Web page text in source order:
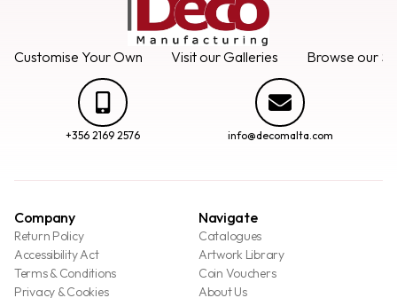
Customise Your Own Visit our Galleries Browse our
+356 2169 2576 info@decomalta.com
Company
Return Policy
Accessibility Act
Terms & Conditions
Privacy & Cookies
Navigate
Catalogues
Artwork Library
Coin Vouchers
About Us